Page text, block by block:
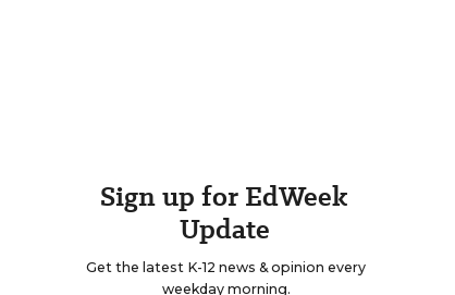
Sign up for EdWeek
Update
Get the latest K-12 news & opinion every
weekday morning.